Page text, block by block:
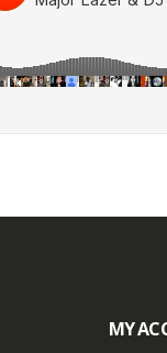
MY